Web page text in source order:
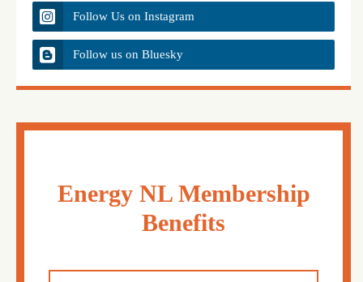
Follow Us on Instagram
Follow us on Bluesky
Energy NL Membership
Benefits